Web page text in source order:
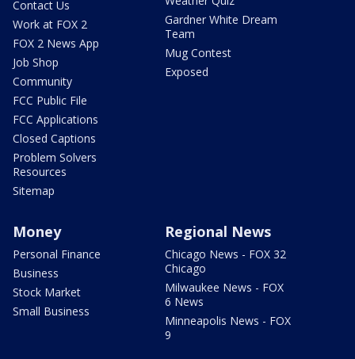
Contact Us
Work at FOX 2
FOX 2 News App
Job Shop
Community
FCC Public File
FCC Applications
Closed Captions
Problem Solvers
Resources
Sitemap
Gardner White Dream
Team
Mug Contest
Exposed
Money
Personal Finance
Business
Stock Market
Small Business
Regional News
Chicago News - FOX 32
Chicago
Milwaukee News - FOX
6 News
Minneapolis News - FOX
9